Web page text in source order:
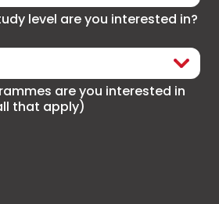
level are you interested in?
are you interested in
that apply)